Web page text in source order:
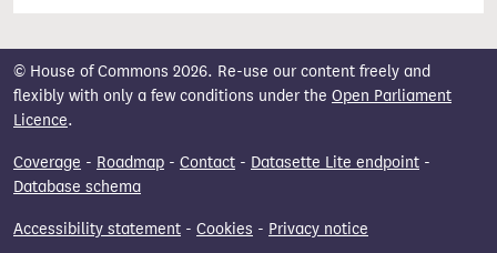
© House of Commons 2026. Re-use our content freely and
flexibly with only a few conditions under the Open Parliament
Licence.
Coverage - Roadmap - Contact - Datasette Lite endpoint -
Database schema
Accessibility statement - Cookies - Privacy notice